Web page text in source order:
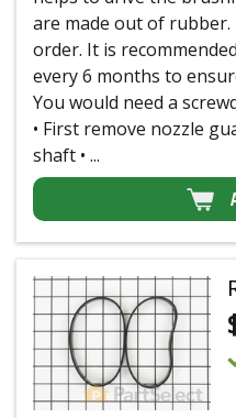
are made out of
order. It is
every 6 months to
You would need a
• First remove nozzle
shaft • ...